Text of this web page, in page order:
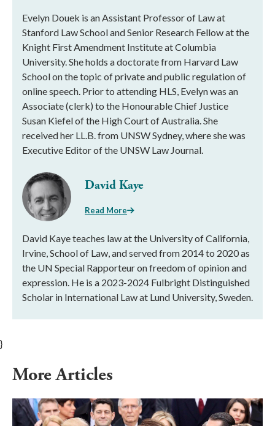
Evelyn Douek is an Assistant Professor of Law at
Stanford Law School and Senior Research Fellow at the
Knight First Amendment Institute at Columbia
University. She holds a doctorate from Harvard Law
School on the topic of private and public regulation of
online speech. Prior to attending HLS, Evelyn was an
Associate (clerk) to the Honourable Chief Justice
Susan Kiefel of the High Court of Australia. She
received her LL.B. from UNSW Sydney, where she was
Executive Editor of the UNSW Law Journal.
David Kaye
Read More
David Kaye teaches law at the University of California,
Irvine, School of Law, and served from 2014 to 2020 as
the UN Special Rapporteur on freedom of opinion and
expression. He is a 2023-2024 Fulbright Distinguished
Scholar in International Law at Lund University, Sweden.
}
More Articles